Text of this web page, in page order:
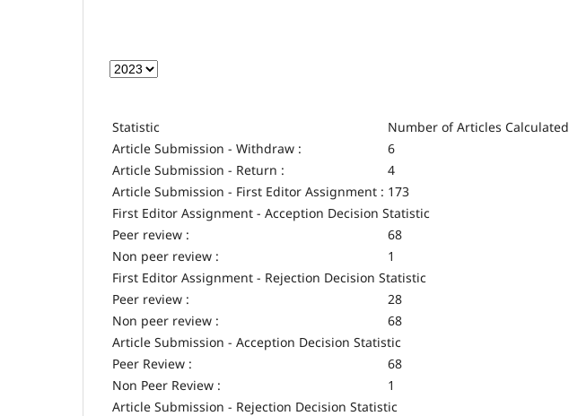
Statistic Number of Articles Calculated
Article Submission - Withdraw :
6
Article Submission - Return :
4
Article Submission - First Editor Assignment : 173
First Editor Assignment - Acception Decision Statistic
Peer review :
68
Non peer review :
1
First Editor Assignment - Rejection Decision Statistic
Peer review :
28
Non peer review :
68
Article Submission - Acception Decision Statistic
Peer Review :
68
Non Peer Review :
1
Article Submission - Rejection Decision Statistic